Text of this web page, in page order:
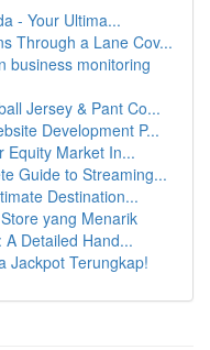
- Your Ultima...
Through a Lane Cov...
business monitoring
Jersey & Pant Co...
Development P...
Equity Market In...
Guide to Streaming...
Destination...
yang Menarik
Detailed Hand...
Jackpot Terungkap!